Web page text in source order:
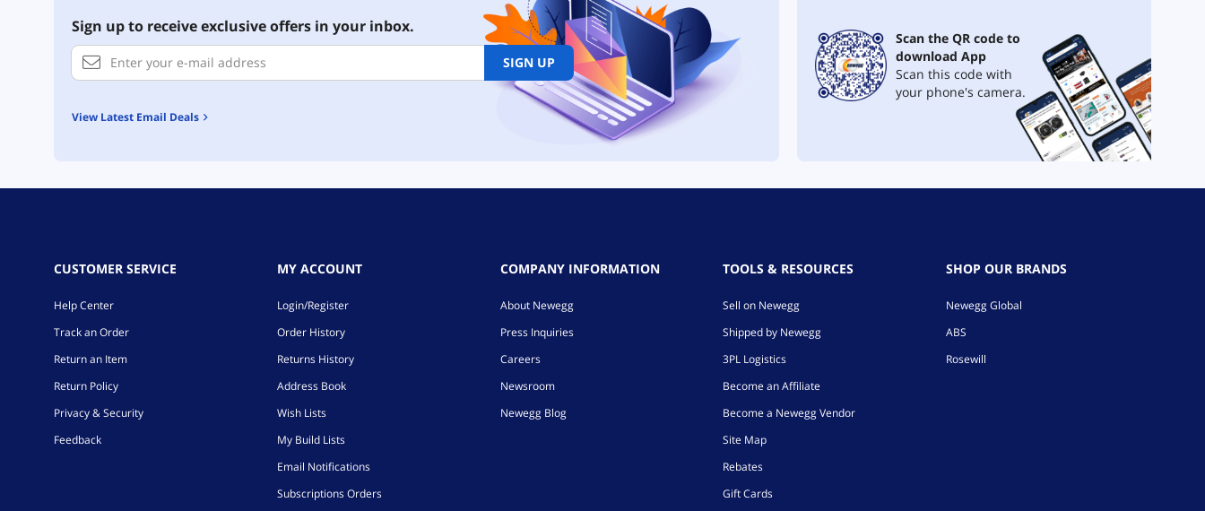
Sign up to receive exclusive offers in your inbox.
SIGN UP
View Latest Email Deals
Scan the QR code to
download App
Scan this code with
your phone's camera.
CUSTOMER SERVICE
Help Center
Track an Order
Return an Item
Return Policy
Privacy & Security
Feedback
MY ACCOUNT
Login/Register
Order History
Returns History
Address Book
Wish Lists
My Build Lists
Email Notifications
Subscriptions Orders
COMPANY INFORMATION
About Newegg
Press Inquiries
Careers
Newsroom
Newegg Blog
TOOLS & RESOURCES
Sell on Newegg
Shipped by Newegg
3PL Logistics
Become an Affiliate
Become a Newegg Vendor
Site Map
Rebates
Gift Cards
SHOP OUR BRANDS
Newegg Global
ABS
Rosewill